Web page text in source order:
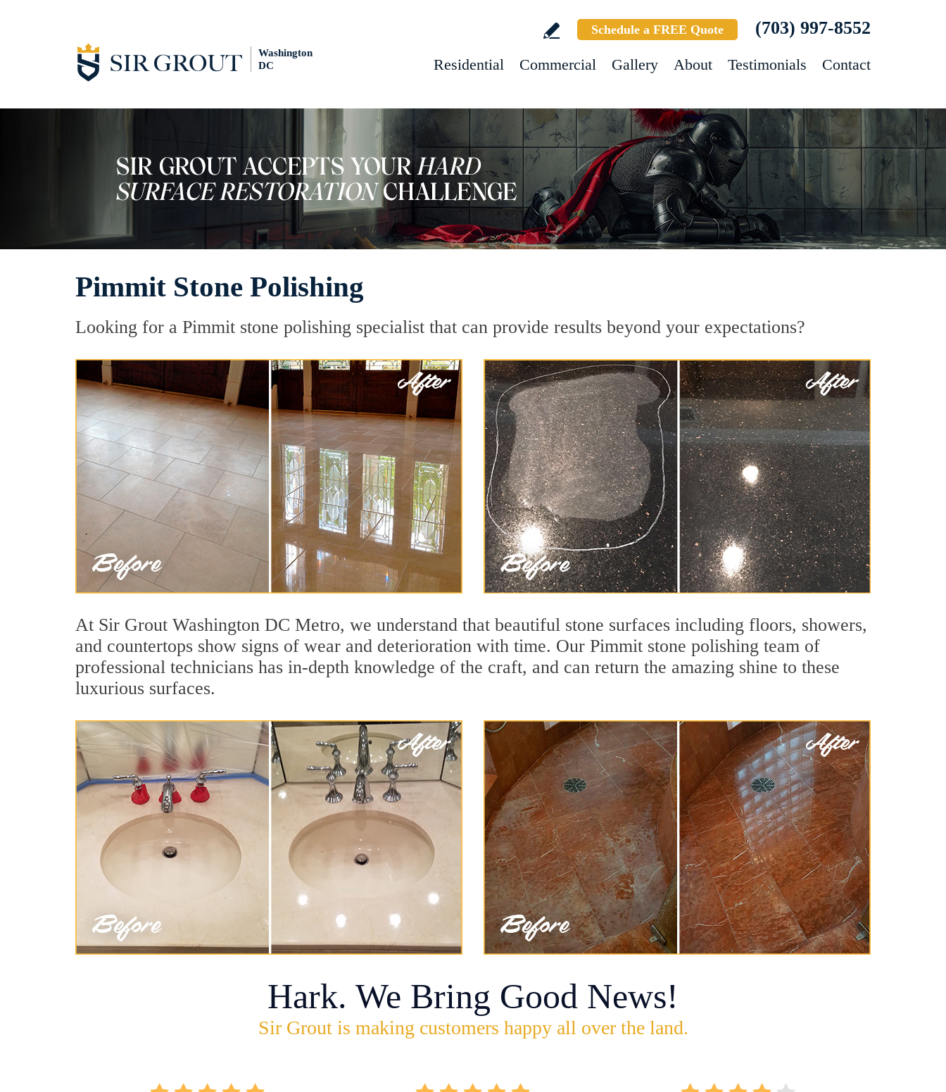
Washington
DC
Schedule a FREE Quote (703) 997-8552
Residential Commercial Gallery About Testimonials Contact
Pimmit Stone Polishing
Looking for a Pimmit stone polishing specialist that can provide results beyond your expectations?
At Sir Grout Washington DC Metro, we understand that beautiful stone surfaces including floors, showers,
and countertops show signs of wear and deterioration with time. Our Pimmit stone polishing team of
professional technicians has in-depth knowledge of the craft, and can return the amazing shine to these
luxurious surfaces.
Hark. We Bring Good News!
Sir Grout is making customers happy all over the land.